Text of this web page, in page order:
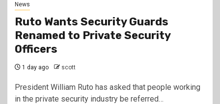
News
Ruto Wants Security Guards
Renamed to Private Security
Officers
1 day ago scott
President William Ruto has asked that people working
in the private security industry be referred…